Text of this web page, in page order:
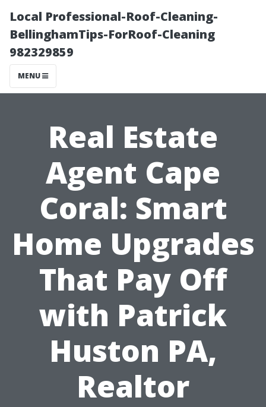
Local Professional-Roof-Cleaning-
BellinghamTips-ForRoof-Cleaning
982329859
MENU
Real Estate
Agent Cape
Coral: Smart
Home Upgrades
That Pay Off
with Patrick
Huston PA,
Realtor